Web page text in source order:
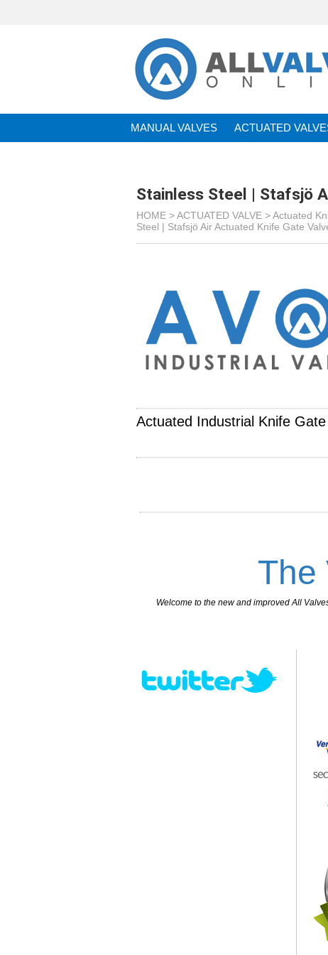
MANUAL VALVES ACTUATED VALVE
Stainless Steel | Stafsjö
HOME >ACTUATED VALVE >Actuated
Steel | Stafsjö Air Actuated Knife Gate
Actuated Industrial Knife Gate
The
Welcome to the new and improved All